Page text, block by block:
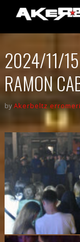
2024/11/15
RAMON
byAkerbeltz